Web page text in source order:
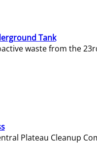
Tank
waste from the
Plateau Cleanup